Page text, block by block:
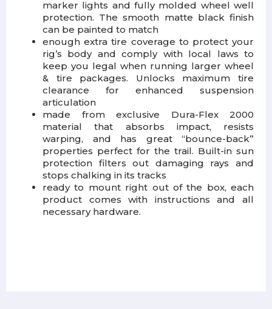
marker lights and fully molded wheel well
protection. The smooth matte black finish
can be painted to match
enough extra tire coverage to protect your
rig’s body and comply with local laws to
keep you legal when running larger wheel
& tire packages. Unlocks maximum tire
clearance for enhanced suspension
articulation
made from exclusive Dura-Flex 2000
material that absorbs impact, resists
warping, and has great “bounce-back”
properties perfect for the trail. Built-in sun
protection filters out damaging rays and
stops chalking in its tracks
ready to mount right out of the box, each
product comes with instructions and all
necessary hardware.